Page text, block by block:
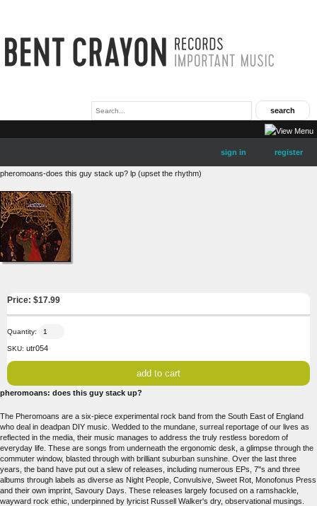
sign in register
pheromoans-does this guy stack up? lp (upset the rhythm)
Price: $17.99
Quantity:
SKU: utr054
pheromoans: does this guy stack up?
The Pheromoans are a six-piece experimental rock band from the South East of England
who deal in deadpan DIY music. Wedded to the mundane, surreal reportage of our lives as
reflected in the media, their music manages to address the truly restless boredom of
everyday life. These are songs from underneath the ergonomic desk, a glimpse through the
commuter window, blasted through with brilliant suburban sunshine. Over the last three
years, the band have put out a slew of releases, including numerous EPs, 7"s and three
albums through labels as diverse as Night People, Convulsive, Sweet Rot, Monofonus Press
and their own imprint, Savoury Days. These releases largely focused on a ramshackle,
wayward rock ethic, underpinned by lyricist Russell Walker's dry, observational musings.